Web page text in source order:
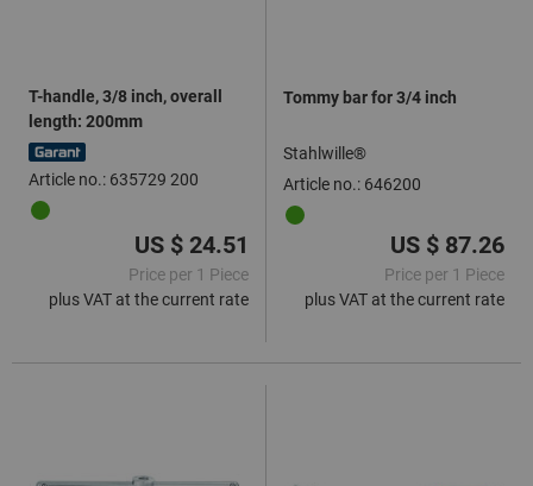
T-handle, 3/8 inch, overall
length: 200mm
Article no.: 635729 200
US $ 24.51
Price per 1 Piece
plus VAT at the current rate
Tommy bar for 3/4 inch
Stahlwille®
Article no.: 646200
US $ 87.26
Price per 1 Piece
plus VAT at the current rate